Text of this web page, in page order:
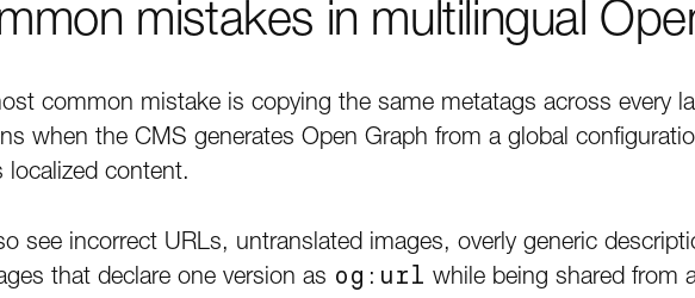
mistakes in multilingual
common mistake is copying the same metatags across every
when the CMS generates Open Graph from a global
localized content.
see incorrect URLs, untranslated images, overly generic
that declare one version as og:url while being shared from